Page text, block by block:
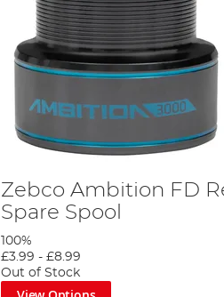
Zebco Ambition FD
Spare Spool
100%
£3.99 -£8.99
Out of Stock